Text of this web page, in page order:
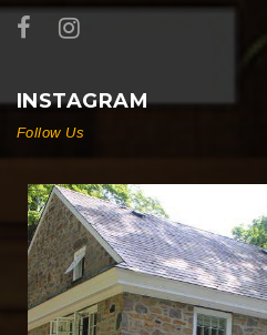
INSTAGRAM
Follow Us